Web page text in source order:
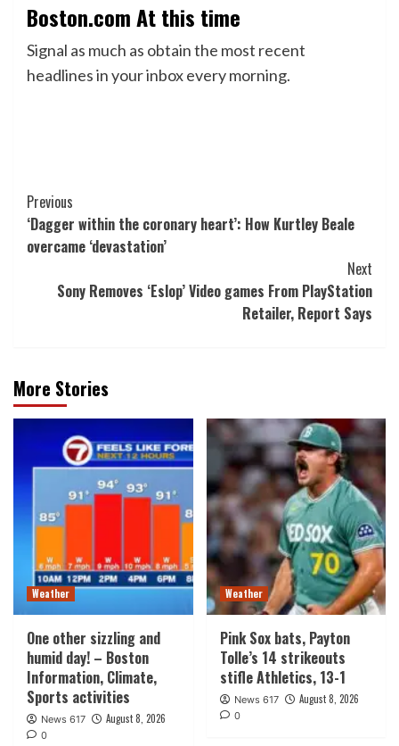
Boston.com At this time
Signal as much as obtain the most recent
headlines in your inbox every morning.
Post
Navigation
Previous
‘Dagger within the coronary heart’: How Kurtley Beale
overcame ‘devastation’
Next
Sony Removes ‘Eslop’ Video games From PlayStation
Retailer, Report Says
More Stories
Weather
One other sizzling and
humid day! – Boston
Information, Climate,
Sports activities
News 617 August 8, 2026
0
Weather
Pink Sox bats, Payton
Tolle’s 14 strikeouts
stifle Athletics, 13-1
News 617 August 8, 2026
0